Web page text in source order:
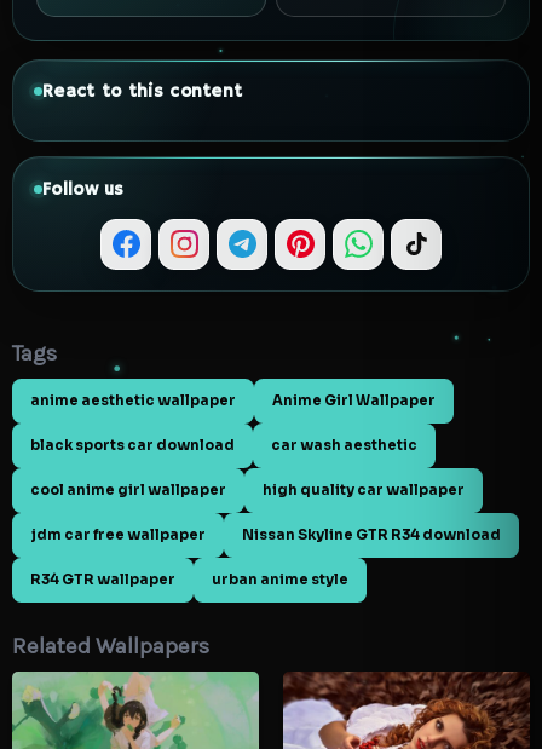
React to this content
Follow us
Tags
anime aesthetic wallpaper Anime Girl Wallpaper
black sports car download car wash aesthetic
cool anime girl wallpaper high quality car wallpaper
jdm car free wallpaper Nissan Skyline GTR R34 download
R34 GTR wallpaper urban anime style
Related Wallpapers